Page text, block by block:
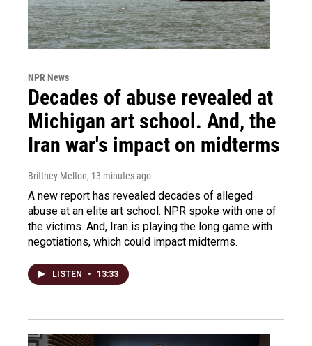
NPR News
Decades of abuse revealed at
Michigan art school. And, the
Iran war's impact on midterms
Brittney Melton, 13 minutes ago
A new report has revealed decades of alleged
abuse at an elite art school. NPR spoke with one of
the victims. And, Iran is playing the long game with
negotiations, which could impact midterms.
LISTEN • 13:33